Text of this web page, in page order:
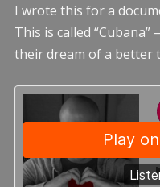
I wrote this for a
This is called
their dream of a better